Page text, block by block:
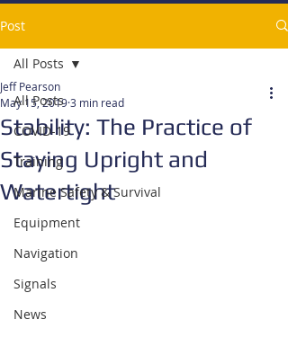
Post
All Posts
COVID-19
Training
Marine Safety & Survival
Equipment
Navigation
Signals
News
All Posts
Stability: The Practice of
Staying Upright and
Watertight
Jeff Pearson
May 15, 20193 min read